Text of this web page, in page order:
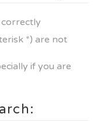
*) are not
if you are